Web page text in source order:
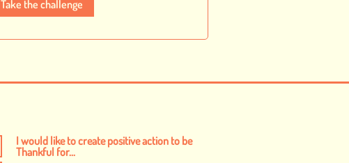
Take the challenge
I would like to create positive action to be
Thankful for...